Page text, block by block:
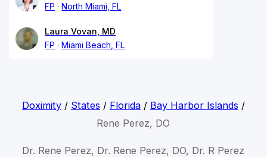
FP
North Miami, FL
Laura Vovan, MD
FP
Miami Beach, FL
Doximity/ States / Florida/ Bay Harbor Islands /
Rene Perez, DO
Dr. Rene Perez, Dr. Rene Perez, DO, Dr. R Perez